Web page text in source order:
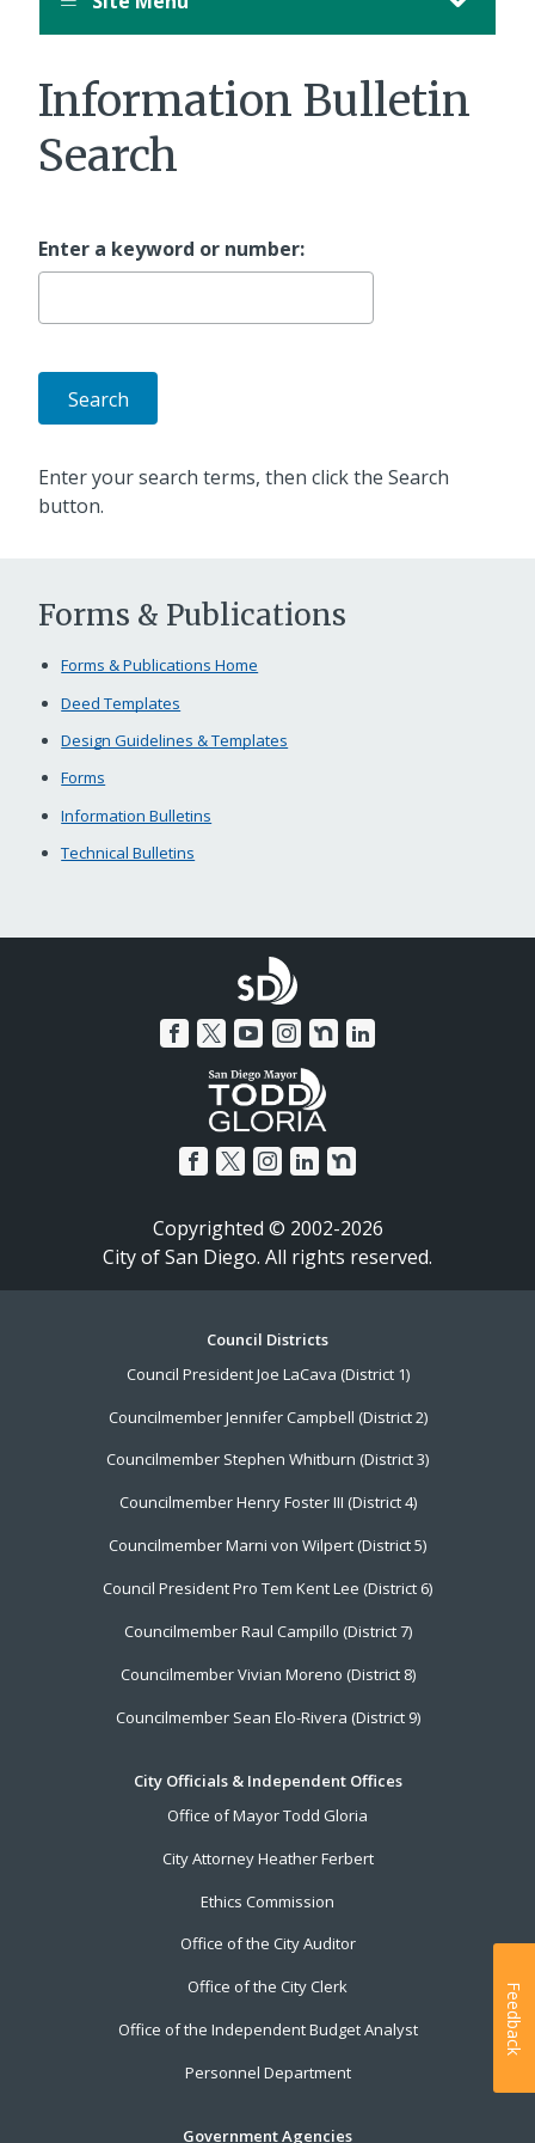
Information Bulletin
Search
Enter a keyword or number:
Enter your search terms, then click the Search
button.
Forms & Publications
Forms & Publications Home
Deed Templates
Design Guidelines & Templates
Forms
Information Bulletins
Technical Bulletins
Copyrighted © 2002-2026
City of San Diego. All rights reserved.
Council Districts
Council President Joe LaCava (District 1)
Councilmember Jennifer Campbell (District 2)
Councilmember Stephen Whitburn (District 3)
Councilmember Henry Foster III (District 4)
Councilmember Marni von Wilpert (District 5)
Council President Pro Tem Kent Lee (District 6)
Councilmember Raul Campillo (District 7)
Councilmember Vivian Moreno (District 8)
Councilmember Sean Elo-Rivera (District 9)
City Officials & Independent Offices
Office of Mayor Todd Gloria
City Attorney Heather Ferbert
Ethics Commission
Office of the City Auditor
Office of the City Clerk
Office of the Independent Budget Analyst
Personnel Department
Government Agencies
Feedback